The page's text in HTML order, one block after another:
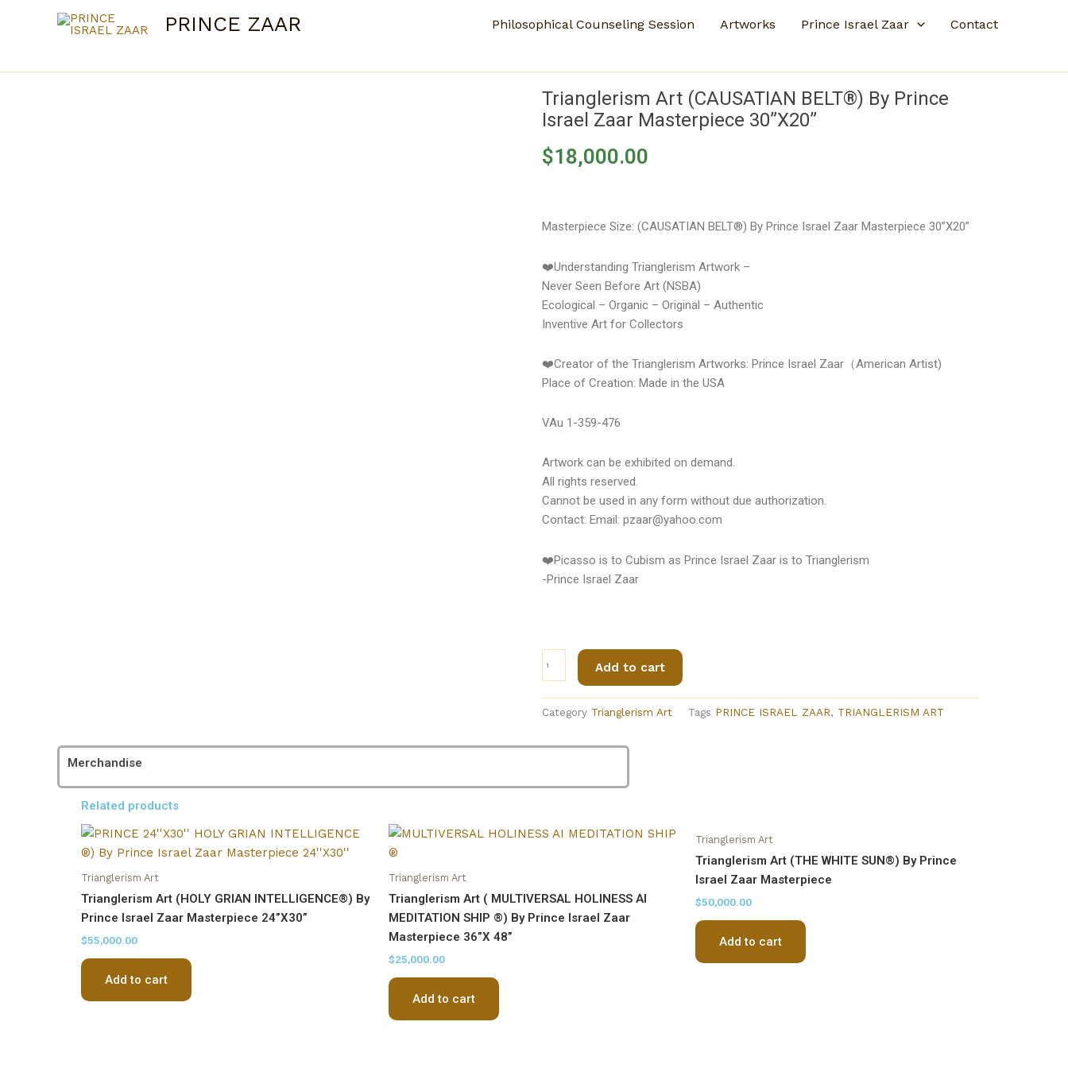
PRINCE ZAAR Philosophical Counseling Session Artworks Prince Israel Zaar Contact
Trianglerism Art (CAUSATIAN BELT®) By Prince
Israel Zaar Masterpiece 30”X20”
$18,000.00
Masterpiece Size: (CAUSATIAN BELT®) By Prince Israel Zaar Masterpiece 30”X20”
❤️Understanding Trianglerism Artwork –
Never Seen Before Art (NSBA)
Ecological – Organic – Original – Authentic
Inventive Art for Collectors
❤️Creator of the Trianglerism Artworks: Prince Israel Zaar（American Artist)
Place of Creation: Made in the USA
VAu 1-359-476
Artwork can be exhibited on demand.
All rights reserved.
Cannot be used in any form without due authorization.
Contact: Email: pzaar@yahoo.com
❤️Picasso is to Cubism as Prince Israel Zaar is to Trianglerism
-Prince Israel Zaar
Trianglerism
(CAUSATIAN
By
Israel
Masterpiece
Add to cart
Category Trianglerism Art Tags PRINCE ISRAEL ZAAR, TRIANGLERISM ART
Merchandise
Related products
Trianglerism Art
Trianglerism Art (HOLY GRIAN INTELLIGENCE®) By
Prince Israel Zaar Masterpiece 24”X30”
$55,000.00
Add to cart
Trianglerism Art
Trianglerism Art ( MULTIVERSAL HOLINESS AI
MEDITATION SHIP ®) By Prince Israel Zaar
Masterpiece 36”X 48”
$25,000.00
Add to cart
Trianglerism Art
Trianglerism Art (THE WHITE SUN®) By Prince
Israel Zaar Masterpiece
$50,000.00
Add to cart